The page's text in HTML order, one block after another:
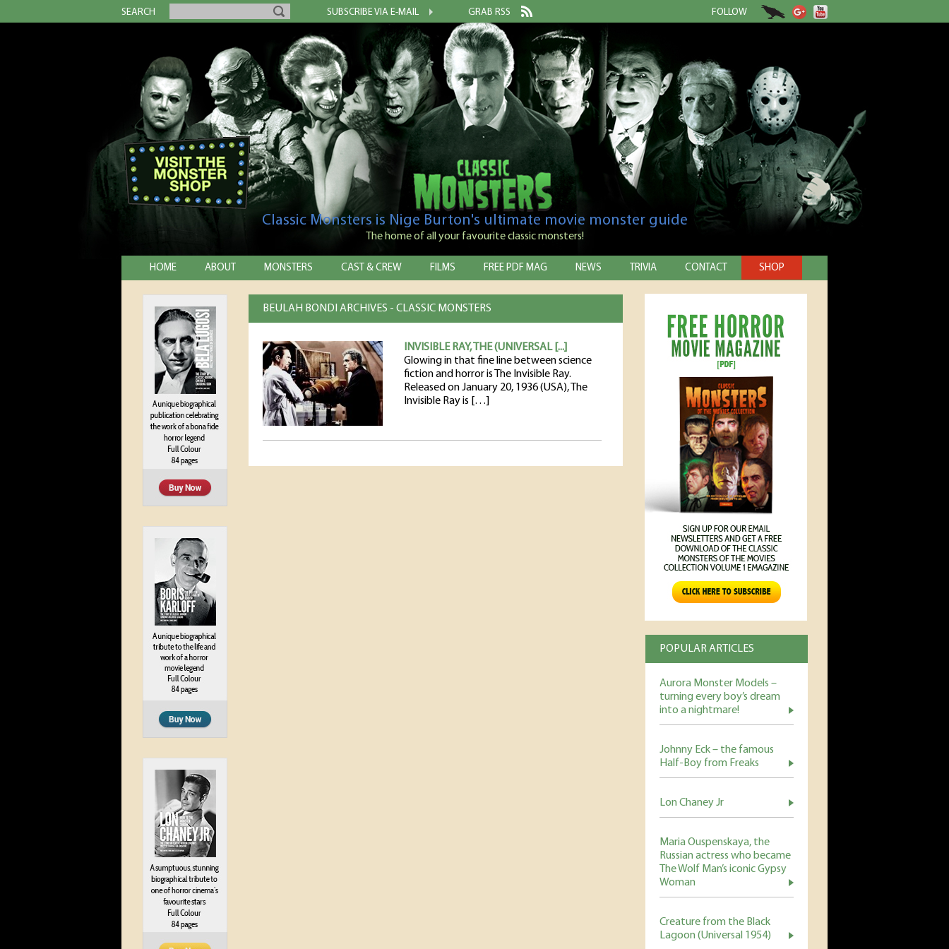
SEARCH SUBSCRIBE VIA E-MAIL GRAB RSS FOLLOW
Classic Monsters is Nige Burton's ultimate movie monster guide
The home of all your favourite classic monsters!
HOME ABOUT MONSTERS CAST & CREW FILMS FREE PDF MAG NEWS TRIVIA CONTACT SHOP
POPULAR ARTICLES
Aurora Monster Models –
turning every boy’s dream
into a nightmare!
Johnny Eck – the famous
Half-Boy from Freaks
Lon Chaney Jr
Maria Ouspenskaya, the
Russian actress who became
The Wolf Man’s iconic Gypsy
Woman
Creature from the Black
Lagoon (Universal 1954)
BEULAH BONDI ARCHIVES - CLASSIC MONSTERS
INVISIBLE RAY, THE (UNIVERSAL [...]
Glowing in that fine line between science
fiction and horror is The Invisible Ray.
Released on January 20, 1936 (USA), The
Invisible Ray is […]